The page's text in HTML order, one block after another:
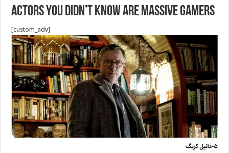
Actors You Didn’t Know Are Massive Gamers
[custom_adv]